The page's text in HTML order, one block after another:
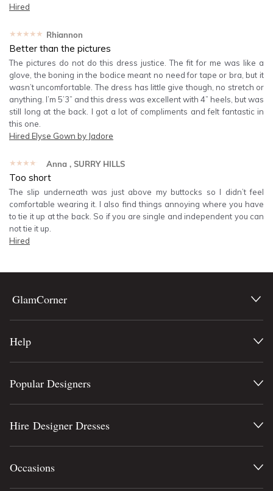
Hired
★★★★★ Rhiannon
Better than the pictures
The pictures do not do this dress justice. The fit for me was like a
glove, the boning in the bodice meant no need for tape or bra, but it
wasn’t uncomfortable. The dress has little give though, no stretch or
anything. I’m 5’3” and this dress was excellent with 4” heels, but was
still long at the back. I got a lot of compliments and felt fantastic in
this one.
Hired Elyse Gown by Jadore
★★★★★ Anna , SURRY HILLS
Too short
The slip underneath was just above my buttocks so I didn’t feel
comfortable wearing it. I also find things annoying where you have
to tie it up at the back. So if you are single and independent you can
not tie it up.
Hired
GlamCorner
Help
Popular Designers
Hire Designer Dresses
Occasions